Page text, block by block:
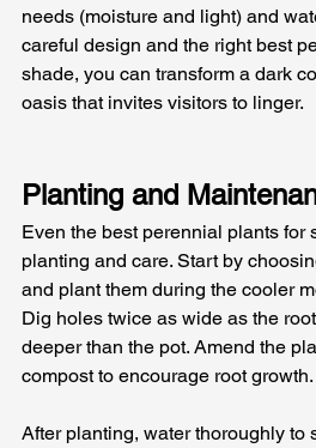
needs (moisture and light) and
careful design and the right best
shade, you can transform a dark
oasis that invites visitors to linger.
Planting and
Even the best perennial plants for
planting and care. Start by
and plant them during the cooler
Dig holes twice as wide as the
deeper than the pot. Amend the
compost to encourage root growth.
After planting, water thoroughly to